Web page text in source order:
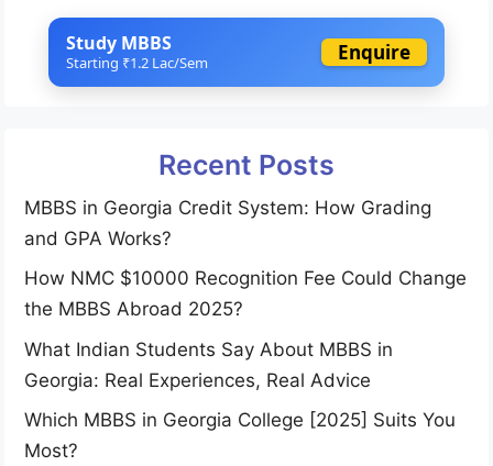
Study MBBS
Starting ₹1.2 Lac/Sem Enquire
Recent Posts
MBBS in Georgia Credit System: How Grading
and GPA Works?
How NMC $10000 Recognition Fee Could Change
the MBBS Abroad 2025?
What Indian Students Say About MBBS in
Georgia: Real Experiences, Real Advice
Which MBBS in Georgia College [2025] Suits You
Most?